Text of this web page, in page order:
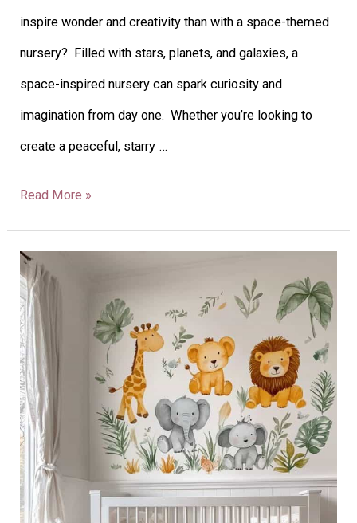
inspire wonder and creativity than with a space-themed
nursery? Filled with stars, planets, and galaxies, a
space-inspired nursery can spark curiosity and
imagination from day one. Whether you’re looking to
create a peaceful, starry …
Read More »
26
Fun
Safari-
Themed
Nursery
Decor
Ideas
for
a